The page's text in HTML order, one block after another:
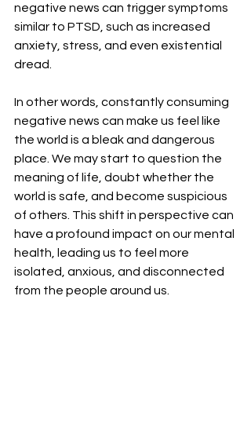
negative news can trigger symptoms
similar to PTSD, such as increased
anxiety, stress, and even existential
dread.
In other words, constantly consuming
negative news can make us feel like
the world is a bleak and dangerous
place. We may start to question the
meaning of life, doubt whether the
world is safe, and become suspicious
of others. This shift in perspective can
have a profound impact on our mental
health, leading us to feel more
isolated, anxious, and disconnected
from the people around us.